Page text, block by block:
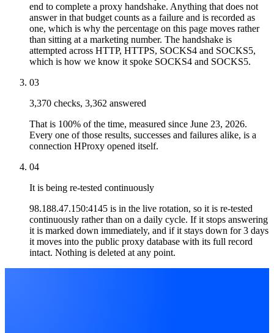
end to complete a proxy handshake. Anything that does not
answer in that budget counts as a failure and is recorded as
one, which is why the percentage on this page moves rather
than sitting at a marketing number. The handshake is
attempted across HTTP, HTTPS, SOCKS4 and SOCKS5,
which is how we know it spoke SOCKS4 and SOCKS5.
03
3,370 checks, 3,362 answered
That is 100% of the time, measured since June 23, 2026.
Every one of those results, successes and failures alike, is a
connection HProxy opened itself.
04
It is being re-tested continuously
98.188.47.150:4145 is in the live rotation, so it is re-tested
continuously rather than on a daily cycle. If it stops answering
it is marked down immediately, and if it stays down for 3 days
it moves into the public proxy database with its full record
intact. Nothing is deleted at any point.